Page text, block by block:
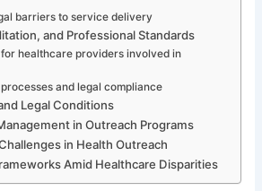
barriers to service delivery
and Professional Standards
for healthcare providers involved in
and legal compliance
Legal Conditions
in Outreach Programs
in Health Outreach
Amid Healthcare Disparities